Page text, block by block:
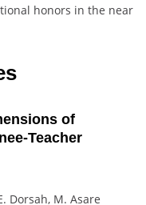
honors in the near
of
Teacher
Dorsah, M. Asare